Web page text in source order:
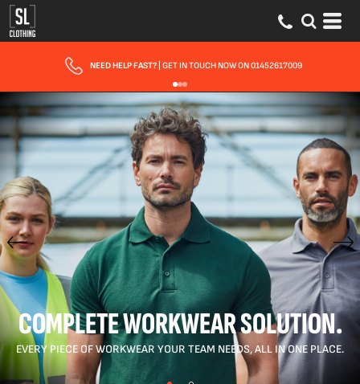
NEED HELP FAST? | GET IN TOUCH NOW ON 01452617009
COMPLETE WORKWEAR SOLUTION.
EVERY PIECE OF WORKWEAR YOUR TEAM NEEDS, ALL IN ONE PLACE.